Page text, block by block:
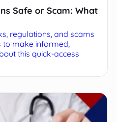
Safe or Scam: What
regulations, and scams
make informed,
this quick-access